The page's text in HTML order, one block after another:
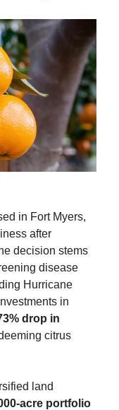
in Fort Myers,
after
decision stems
disease
Hurricane
in
drop in
citrus
land
acre portfolio